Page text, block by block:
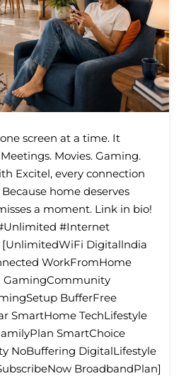
screen at a time. It
Movies. Gaming.
Excitel, every connection
home deserves
a moment. Link in bio!
#Internet
Digitallndia
WorkFromHome
GamingCommunity
BufferFree
SmartHome TechLifestyle
SmartChoice
NoBuffering DigitalLifestyle
BroadbandPlan]